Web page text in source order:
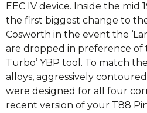
EEC IV device. Inside the mid
the first biggest change to
Cosworth in the event the
are dropped in preference of
Turbo’ YBP tool. To match
alloys, aggressively
were designed for all four
recent version of your T88